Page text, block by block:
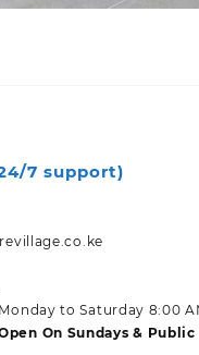
7 support)
to Saturday 8:00
On Sundays &